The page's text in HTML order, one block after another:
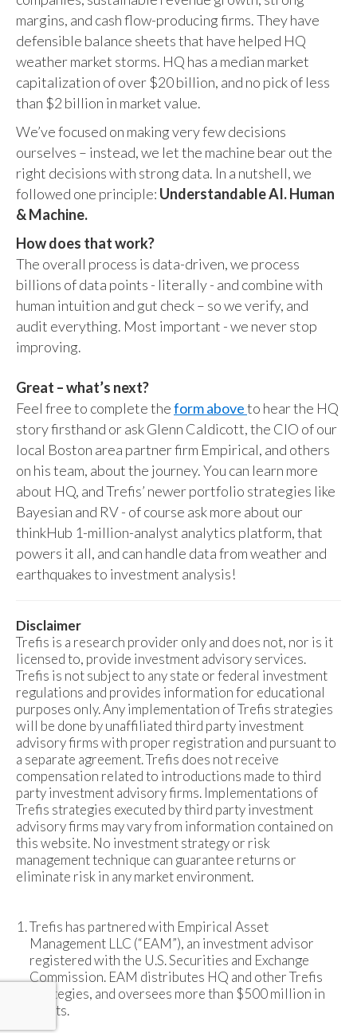
margins, and cash flow-producing firms. They have
defensible balance sheets that have helped HQ
weather market storms. HQ has a median market
capitalization of over $20 billion, and no pick of less
than $2 billion in market value.
We’ve focused on making very few decisions
ourselves – instead, we let the machine bear out the
right decisions with strong data. In a nutshell, we
followed one principle: Understandable AI. Human
& Machine.
How does that work?
The overall process is data-driven, we process
billions of data points - literally - and combine with
human intuition and gut check – so we verify, and
audit everything. Most important - we never stop
improving.
Great – what’s next?
Feel free to complete theform aboveto hear the HQ
story firsthand or ask Glenn Caldicott, the CIO of our
local Boston area partner firm Empirical, and others
on his team, about the journey. You can learn more
about HQ, and Trefis’ newer portfolio strategies like
Bayesian and RV - of course ask more about our
thinkHub 1-million-analyst analytics platform, that
powers it all, and can handle data from weather and
earthquakes to investment analysis!
Disclaimer
Trefis is a research provider only and does not, nor is it
licensed to, provide investment advisory services.
Trefis is not subject to any state or federal investment
regulations and provides information for educational
purposes only. Any implementation of Trefis strategies
will be done by unaffiliated third party investment
advisory firms with proper registration and pursuant to
a separate agreement. Trefis does not receive
compensation related to introductions made to third
party investment advisory firms. Implementations of
Trefis strategies executed by third party investment
advisory firms may vary from information contained on
this website. No investment strategy or risk
management technique can guarantee returns or
eliminate risk in any market environment.
Trefis has partnered with Empirical Asset
Management LLC (“EAM”), an investment advisor
registered with the U.S. Securities and Exchange
Commission. EAM distributes HQ and other Trefis
strategies, and oversees more than $500 million in
assets.